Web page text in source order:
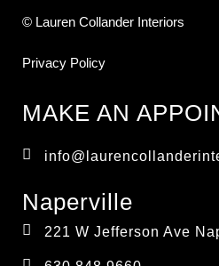
© Lauren Collander Interiors
Privacy Policy
MAKE AN
Naperville
221 W Jefferson Ave